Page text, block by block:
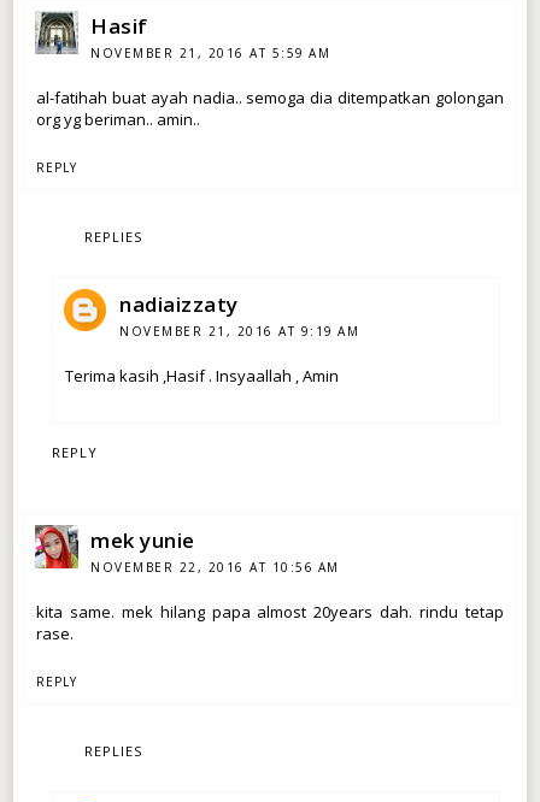
Hasif
NOVEMBER 21, 2016 AT 5:59 AM
al-fatihah buat ayah nadia.. semoga dia ditempatkan golongan
org yg beriman.. amin..
REPLY
REPLIES
nadiaizzaty
NOVEMBER 21, 2016 AT 9:19 AM
Terima kasih ,Hasif . Insyaallah , Amin
REPLY
mek yunie
NOVEMBER 22, 2016 AT 10:56 AM
kita same. mek hilang papa almost 20years dah. rindu tetap
rase.
REPLY
REPLIES